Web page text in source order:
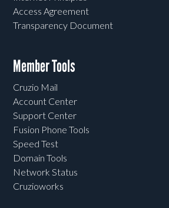
Access Agreement
Transparency Document
Member Tools
Cruzio Mail
Account Center
Support Center
Fusion Phone Tools
Speed Test
Domain Tools
Network Status
Cruzioworks